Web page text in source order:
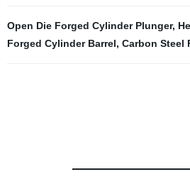
Open Die Forged Cylinder Plunger,
Forged Cylinder Barrel, Carbon Steel